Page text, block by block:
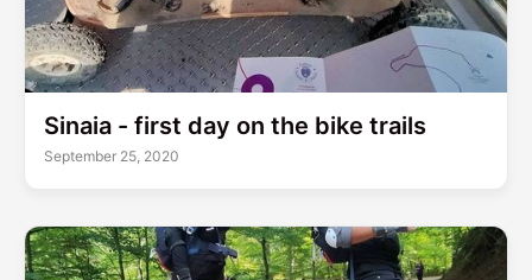
Sinaia - first day on the bike trails
September 25, 2020